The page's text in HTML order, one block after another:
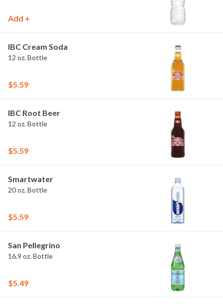
Add +
IBC Cream Soda
12 oz. Bottle
$5.59
IBC Root Beer
12 oz. Bottle
$5.59
Smartwater
20 oz. Bottle
$5.59
San Pellegrino
16.9 oz. Bottle
$5.49